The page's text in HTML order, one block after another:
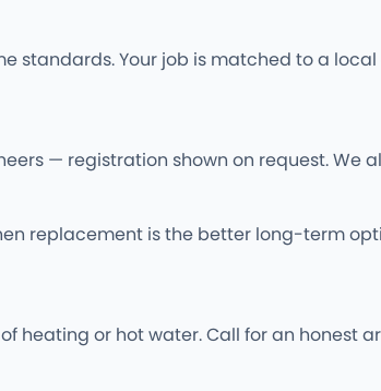
standards. Your job is matched to a
— registration shown on request. We
replacement is the better long-term
heating or hot water. Call for an honest